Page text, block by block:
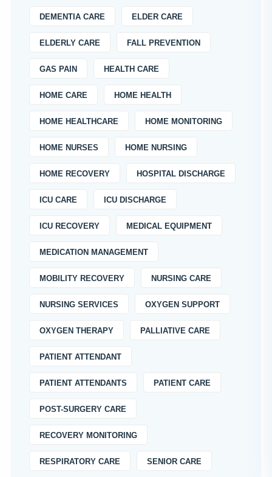
DEMENTIA CARE ELDER CARE
ELDERLY CARE FALL PREVENTION
GAS PAIN HEALTH CARE
HOME CARE HOME HEALTH
HOME HEALTHCARE HOME MONITORING
HOME NURSES HOME NURSING
HOME RECOVERY HOSPITAL DISCHARGE
ICU CARE ICU DISCHARGE
ICU RECOVERY MEDICAL EQUIPMENT
MEDICATION MANAGEMENT
MOBILITY RECOVERY NURSING CARE
NURSING SERVICES OXYGEN SUPPORT
OXYGEN THERAPY PALLIATIVE CARE
PATIENT ATTENDANT
PATIENT ATTENDANTS PATIENT CARE
POST-SURGERY CARE
RECOVERY MONITORING
RESPIRATORY CARE SENIOR CARE